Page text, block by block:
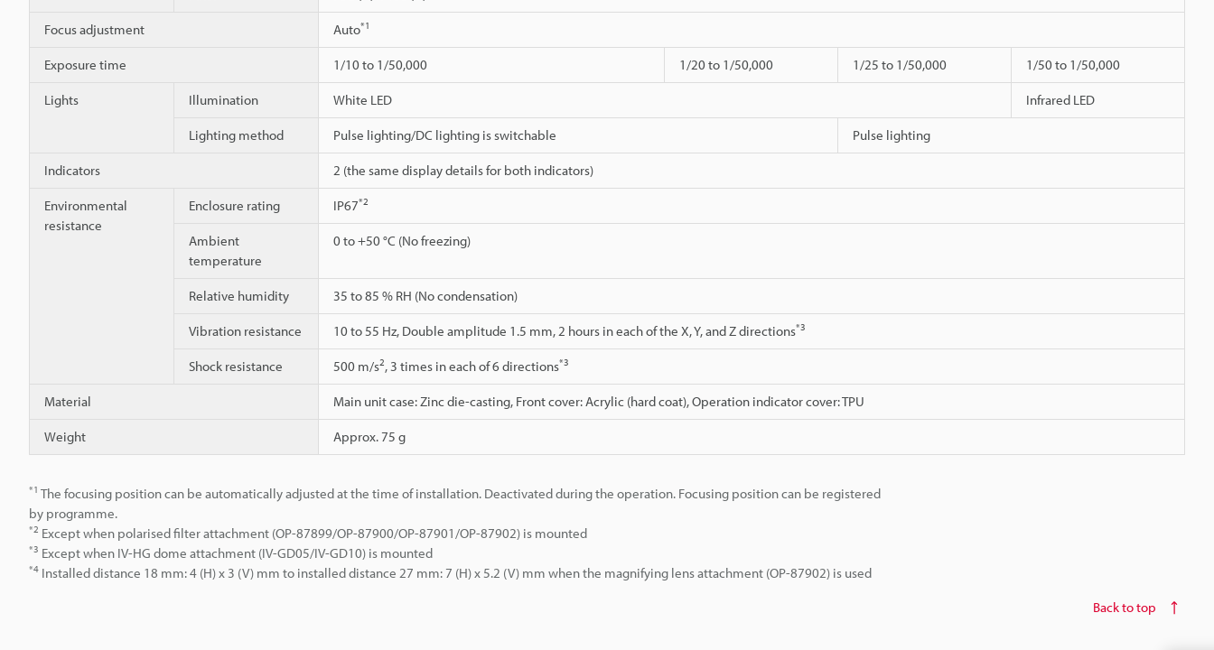
Focus adjustment Auto*1
Exposure time 1/10 to 1/50,000 1/20 to 1/50,000 1/25 to 1/50,000 1/50 to 1/50,000
Lights Illumination White LED Infrared LED
Lighting method Pulse lighting/DC lighting is switchable Pulse lighting
Indicators 2 (the same display details for both indicators)
Environmental
resistance
Enclosure rating IP67*2
Ambient
temperature
0 to +50 °C (No freezing)
Relative humidity 35 to 85 % RH (No condensation)
Vibration resistance 10 to 55 Hz, Double amplitude 1.5 mm, 2 hours in each of the X, Y, and Z directions*3
Shock resistance 500 m/s2, 3 times in each of 6 directions*3
Material Main unit case: Zinc die-casting, Front cover: Acrylic (hard coat), Operation indicator cover: TPU
Weight Approx. 75 g
*1 The focusing position can be automatically adjusted at the time of installation. Deactivated during the operation. Focusing position can be registered
by programme.
*2 Except when polarised filter attachment (OP-87899/OP-87900/OP-87901/OP-87902) is mounted
*3 Except when IV-HG dome attachment (IV-GD05/IV-GD10) is mounted
*4 Installed distance 18 mm: 4 (H) x 3 (V) mm to installed distance 27 mm: 7 (H) x 5.2 (V) mm when the magnifying lens attachment (OP-87902) is used
Back to top